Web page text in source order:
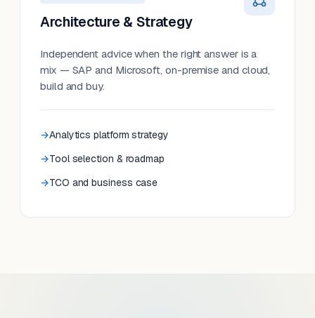
Architecture & Strategy
Independent advice when the right answer is a
mix — SAP and Microsoft, on-premise and cloud,
build and buy.
Analytics platform strategy
Tool selection & roadmap
TCO and business case